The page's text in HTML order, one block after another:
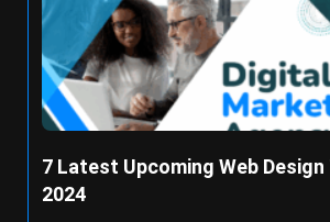
7 Latest Upcoming Web Design
2024